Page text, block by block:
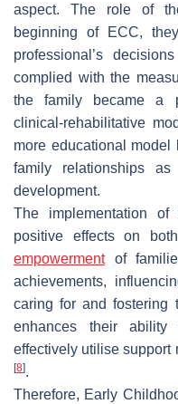
aspect. The role of
beginning of ECC,
professional’s
complied with the
the family became a
clinical-rehabilitative
more educational
family relationships
development.
The implementation
positive effects on
empowermentof
achievements,
caring for and fostering
enhances their
effectively utilise support
[8].
Therefore, Early